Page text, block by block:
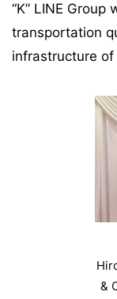
“K” LINE
transportation
infrastructure
&